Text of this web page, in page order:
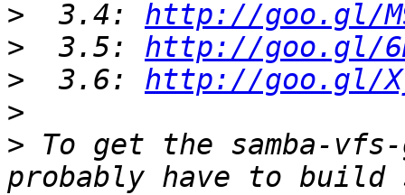
>
  3.4:
http://goo.gl/
>
  3.5:
http://goo.gl/
>
  3.6:
http://goo.gl/
>
> To get the samba-
probably have to build